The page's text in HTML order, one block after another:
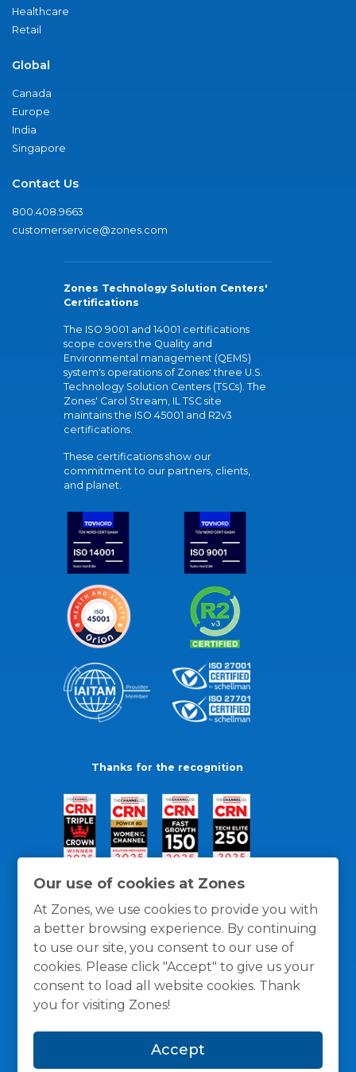
Our use of cookies at Zones
At Zones, we use cookies to provide you with
a better browsing experience. By continuing
to use our site, you consent to our use of
cookies. Please click "Accept" to give us your
consent to load all website cookies. Thank
you for visiting Zones!
Accept
Healthcare
Retail
Global
Canada
Europe
India
Singapore
Contact Us
800.408.9663
customerservice@zones.com
Zones Technology Solution Centers'
Certifications
The ISO 9001 and 14001 certifications
scope covers the Quality and
Environmental management (QEMS)
system's operations of Zones' three U.S.
Technology Solution Centers (TSCs). The
Zones' Carol Stream, IL TSC site
maintains the ISO 45001 and R2v3
certifications.
These certifications show our
commitment to our partners, clients,
and planet.
Thanks for the recognition